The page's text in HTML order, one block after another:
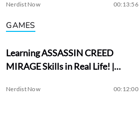
Nerdist Now 00:13:56
GAMES
Learning ASSASSIN CREED
MIRAGE Skills in Real Life! |
Nerdist Now 00:12:00